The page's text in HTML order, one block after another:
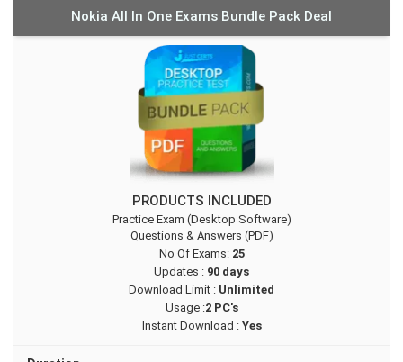
Nokia All In One Exams Bundle Pack Deal
PRODUCTS INCLUDED
Practice Exam (Desktop Software)
Questions & Answers (PDF)
No Of Exams: 25
Updates : 90 days
Download Limit : Unlimited
Usage :2 PC's
Instant Download :Yes